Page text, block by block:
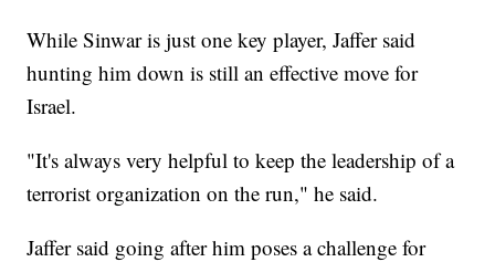
While Sinwar is just one key player, Jaffer said
hunting him down is still an effective move for
Israel.
"It's always very helpful to keep the leadership of a
terrorist organization on the run," he said.
Jaffer said going after him poses a challenge for